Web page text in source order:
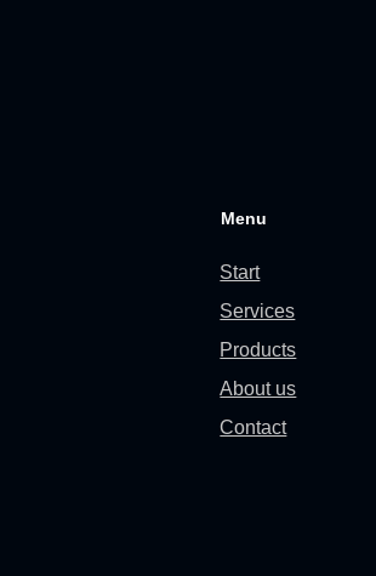
Menu
Start
Services
Products
About us
Contact